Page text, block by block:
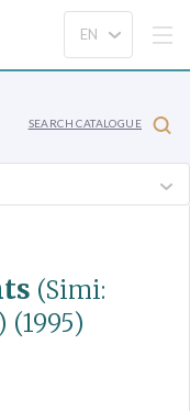
SEARCH CATALOGUE
(Simi:
(1995)